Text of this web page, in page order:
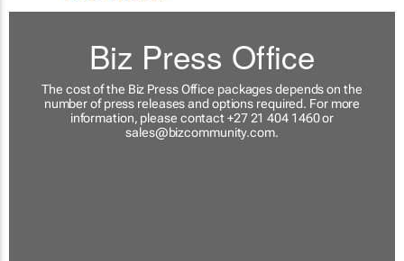
Biz Press Office
The cost of the Biz Press Office packages depends on the
number of press releases and options required. For more
information, please contact +27 21 404 1460 or
sales@bizcommunity.com.